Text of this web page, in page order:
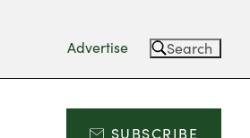
Advertise Search
SUBSCRIBE